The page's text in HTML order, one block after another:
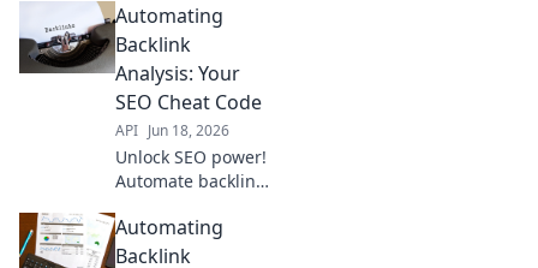
empowers SEO
pros with real-time
data, streamlining
workflows and
boosting organic
rankings.
Automating
Backlink
Analysis: Your
SEO Cheat Code
API Jun 18, 2026
Unlock SEO power!
Automate backlink
time, and outrank
competitors. Get
Automating
Backlink